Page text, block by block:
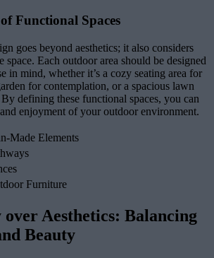
Functional Spaces
goes beyond aesthetics; it also considers
Each outdoor area should be designed
in mind, whether it’s a cozy seating area for
for contemplation, or a spacious lawn
defining these functional spaces, you can
enjoyment of your outdoor environment.
Made Elements
Furniture
Aesthetics: Balancing
Beauty